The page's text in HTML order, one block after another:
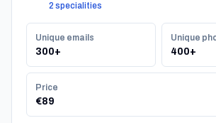
2 specialities
Unique emails
300+
Unique
400+
Price
€89